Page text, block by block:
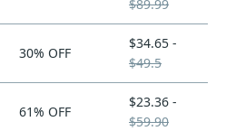
$89.99
30% OFF
$34.65 -
$49.5
61% OFF
$23.36 -
$59.90